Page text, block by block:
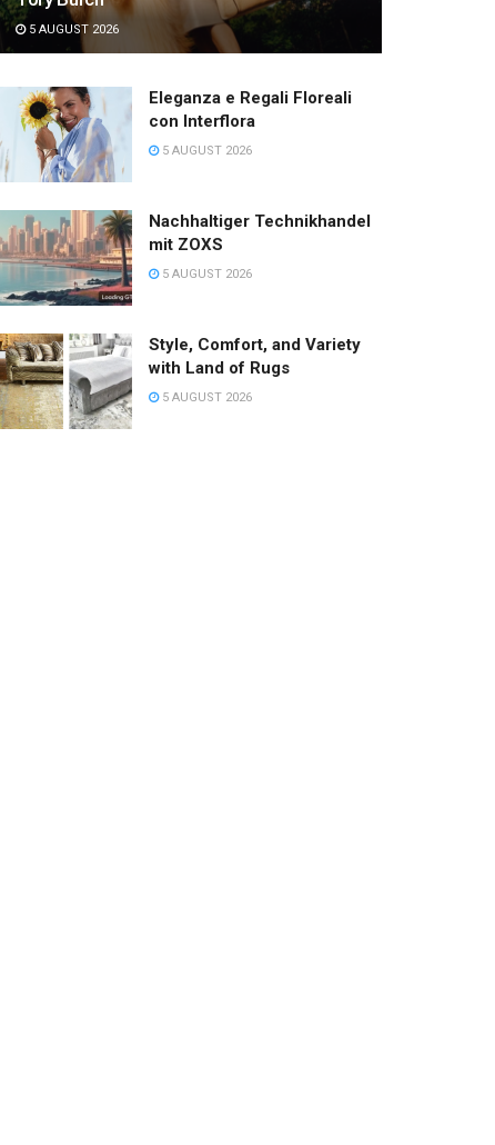
5 AUGUST 2026
Eleganza e Regali Floreali
con Interflora
5 AUGUST 2026
Nachhaltiger Technikhandel
mit ZOXS
5 AUGUST 2026
Style, Comfort, and Variety
with Land of Rugs
5 AUGUST 2026